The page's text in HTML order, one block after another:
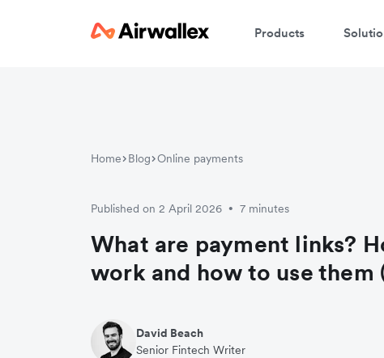
Products
Home Blog Online payments
Published on 2 April 2026 • 7 minutes
What are payment links?
work and how to use them
David Beach
Senior Fintech Writer